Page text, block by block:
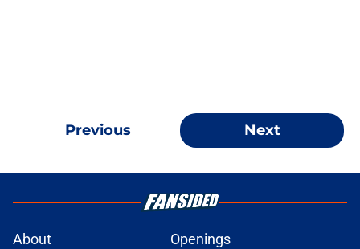
Previous Next
About
Openings